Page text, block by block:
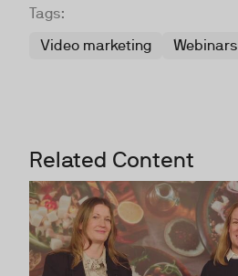
Tags:
Video marketing
Webinars
Related Content